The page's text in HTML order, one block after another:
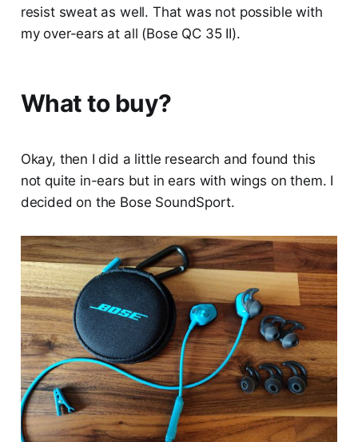
resist sweat as well. That was not possible with
my over-ears at all (Bose QC 35 II).
What to buy?
Okay, then I did a little research and found this
not quite in-ears but in ears with wings on them. I
decided on the Bose SoundSport.